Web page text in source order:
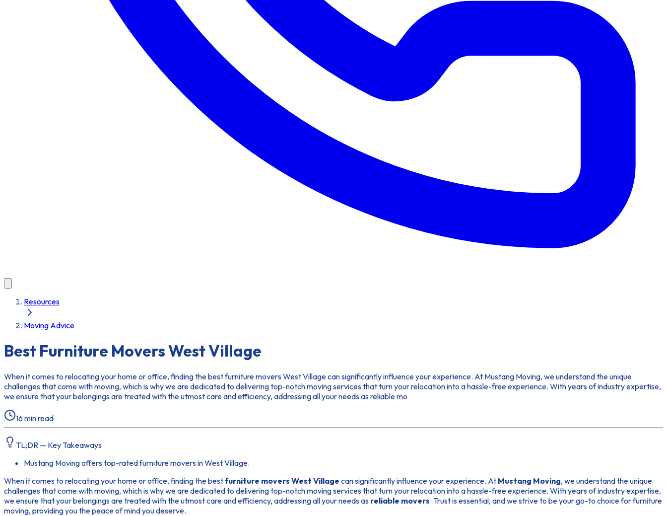
Resources
Moving Advice
Best Furniture Movers West Village
When it comes to relocating your home or office, finding the best furniture movers West Village can significantly influence your experience. At Mustang Moving, we understand the unique
challenges that come with moving, which is why we are dedicated to delivering top-notch moving services that turn your relocation into a hassle-free experience. With years of industry expertise,
we ensure that your belongings are treated with the utmost care and efficiency, addressing all your needs as reliable mo
16 min read
TL;DR — Key Takeaways
Mustang Moving offers top-rated furniture movers in West Village.
When it comes to relocating your home or office, finding the bestfurniture movers West Village can significantly influence your experience. At Mustang Moving, we understand the unique
challenges that come with moving, which is why we are dedicated to delivering top-notch moving services that turn your relocation into a hassle-free experience. With years of industry expertise,
we ensure that your belongings are treated with the utmost care and efficiency, addressing all your needs as reliable movers. Trust is essential, and we strive to be your go-to choice for furniture
moving, providing you the peace of mind you deserve.